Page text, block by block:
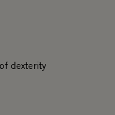
dexterity